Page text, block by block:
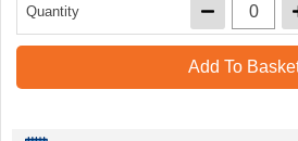
Quantity
Add To